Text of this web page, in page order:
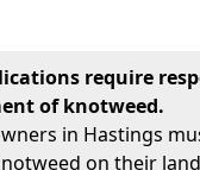
require
of knotweed.
in Hastings
on their